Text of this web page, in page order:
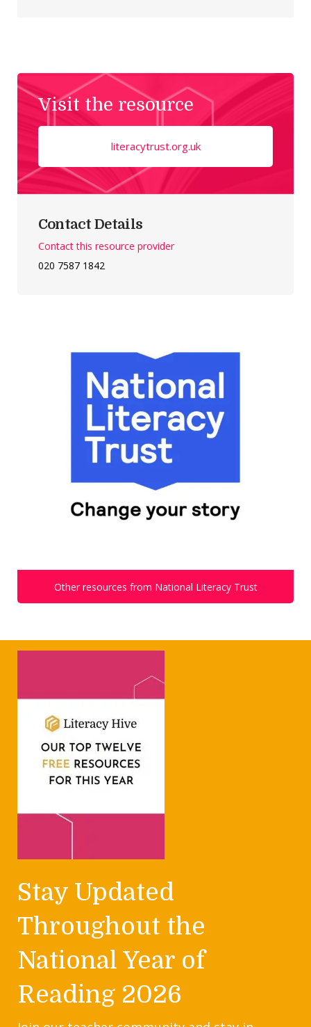
Visit the resource
literacytrust.org.uk
Contact Details
Contact this resource provider
020 7587 1842
Other resources from National Literacy Trust
Stay Updated
Throughout the
National Year of
Reading 2026